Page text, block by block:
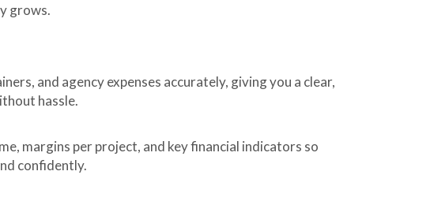
grows.
and agency expenses accurately, giving you a clear,
hassle.
margins per project, and key financial indicators so
confidently.